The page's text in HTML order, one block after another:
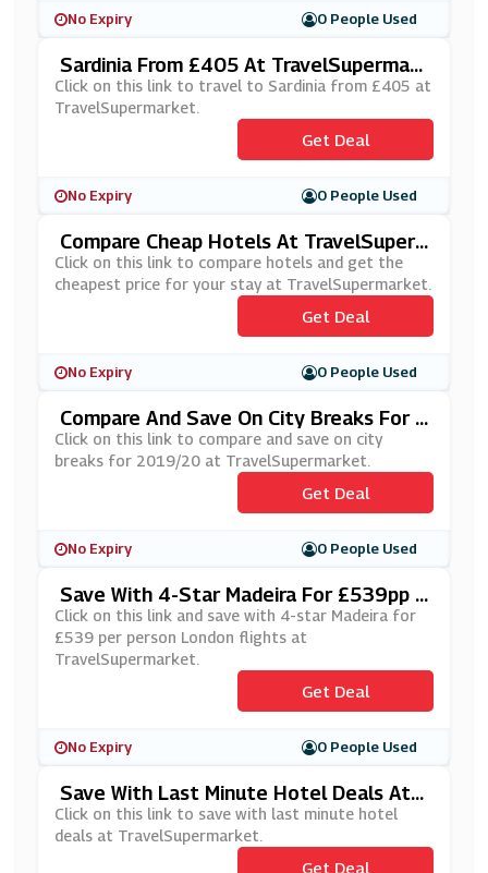
No Expiry 0 People Used
Sardinia From £405 At TravelSupermark
Et
Click on this link to travel to Sardinia from £405 at
TravelSupermarket.
Get Deal
No Expiry 0 People Used
Compare Cheap Hotels At TravelSuper
Market
Click on this link to compare hotels and get the
cheapest price for your stay at TravelSupermarket.
Get Deal
No Expiry 0 People Used
Compare And Save On City Breaks For 2
019/20 At TravelSupermarket
Click on this link to compare and save on city
breaks for 2019/20 at TravelSupermarket.
Get Deal
No Expiry 0 People Used
Save With 4-Star Madeira For £539pp L
Ondon Flights At TravelSupermarket
Click on this link and save with 4-star Madeira for
£539 per person London flights at
TravelSupermarket.
Get Deal
No Expiry 0 People Used
Save With Last Minute Hotel Deals At T
RavelSupermarket
Click on this link to save with last minute hotel
deals at TravelSupermarket.
Get Deal